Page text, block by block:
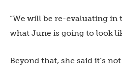
“We will be re-evaluating in
what June is going to look
Beyond that, she said it’s